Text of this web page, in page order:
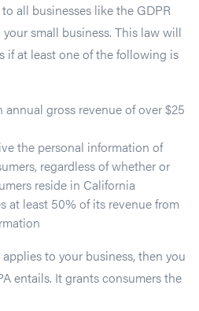
all businesses like the GDPR
small business. This law will
if at least one of the following is
annual gross revenue of over $25
the personal information of
regardless of whether or
reside in California
at least 50% of its revenue from
to your business, then you
entails. It grants consumers the